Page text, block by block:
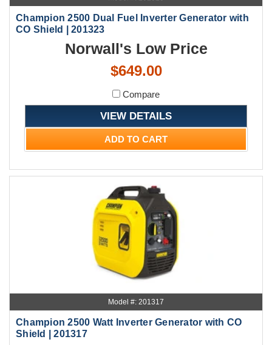
Champion 2500 Dual Fuel Inverter Generator with
CO Shield | 201323
Norwall's Low Price
$649.00
Compare
VIEW DETAILS
ADD TO CART
Model #: 201317
Champion 2500 Watt Inverter Generator with CO
Shield | 201317